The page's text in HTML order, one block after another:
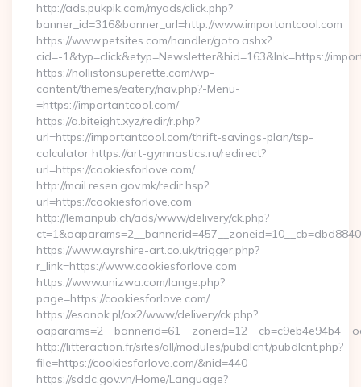
http://ads.pukpik.com/myads/click.php?
banner_id=316&banner_url=http://www.importantcool.com
https://www.petsites.com/handler/goto.ashx?
cid=-1&typ=click&etyp=Newsletter&hid=163&lnk=https://
https://hollistonsuperette.com/wp-
content/themes/eatery/nav.php?-Menu-
=https://importantcool.com/
https://a.biteight.xyz/redir/r.php?
url=https://importantcool.com/thrift-savings-plan/tsp-
calculator https://art-gymnastics.ru/redirect?
url=https://cookiesforlove.com/
http://mail.resen.gov.mk/redir.hsp?
url=https://cookiesforlove.com
http://lemanpub.ch/ads/www/delivery/ck.php?
https://www.ayrshire-art.co.uk/trigger.php?
r_link=https://www.cookiesforlove.com
https://www.unizwa.com/lange.php?
page=https://cookiesforlove.com/
https://esanok.pl/ox2/www/delivery/ck.php?
http://litteraction.fr/sites/all/modules/pubdlcnt/pubdlcnt.php?
file=https://cookiesforlove.com/&nid=440
https://sddc.gov.vn/Home/Language?